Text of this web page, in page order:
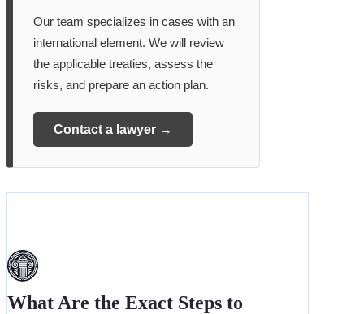
Our team specializes in cases with an
international element. We will review
the applicable treaties, assess the
risks, and prepare an action plan.
Contact a lawyer →
What Are the Exact Steps to